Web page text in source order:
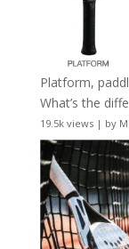
Platform,
What’s the
19.5k views| by